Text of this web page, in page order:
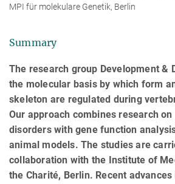
MPI für molekulare Genetik, Berlin
Summary
The research group Development &
the molecular basis by which form
skeleton are regulated during
Our approach combines research
disorders with gene function
animal models. The studies are
collaboration with the Institute of
the Charité, Berlin. Recent